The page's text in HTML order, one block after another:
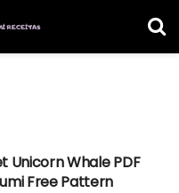
Unicorn Whale PDF
Free Pattern